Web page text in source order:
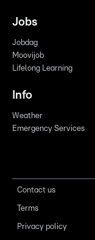
Jobs
Jobdag
Moovijob
Lifelong Learning
Info
Weather
Emergency Services
Contact us
Terms
Privacy policy